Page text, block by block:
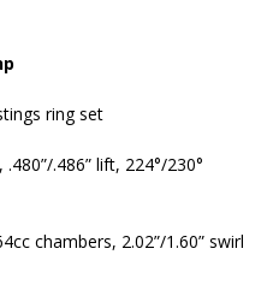
ring set
.486” lift, 224°/230°
chambers, 2.02”/1.60” swirl